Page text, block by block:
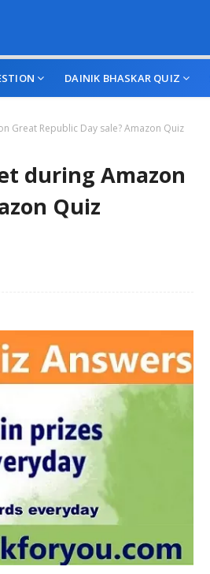
DAINIK BHASKAR QUIZ
Great Republic Day sale? Amazon Quiz
during Amazon
Quiz